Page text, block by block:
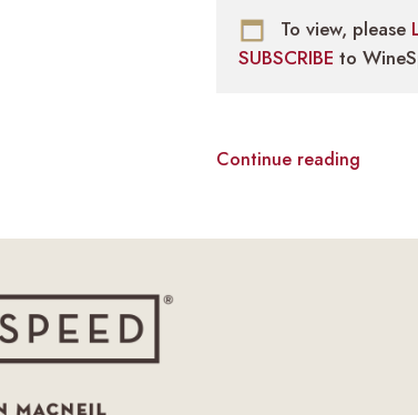
To view, please
SUBSCRIBEto
Continue reading